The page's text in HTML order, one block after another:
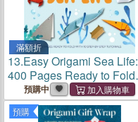
滿額折
13.Easy Origami Sea Life:
400 Pages Ready to Fold
with 10 Step-By-Step
Tutorials
預購中
預購